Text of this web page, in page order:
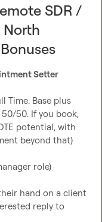
and move fast,
SDR /
Setter
Time. Base plus
50. If you book,
potential, with
beyond that)
role)
hand on a client
reply to